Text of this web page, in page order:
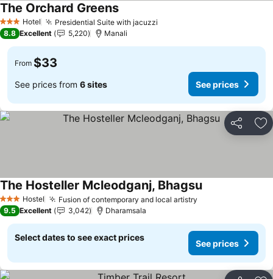
3 StarsHotel Presidential Suite with jacuzzi
The Orchard Greens
8.8 Excellent 5,220 Manali
From $33
See prices from 6 sites See prices
Share
3 StarsHostel Fusion of contemporary and local artistry
The Hosteller Mcleodganj, Bhagsu
9.5 Excellent 3,042 Dharamsala
Select dates to see exact prices
See prices